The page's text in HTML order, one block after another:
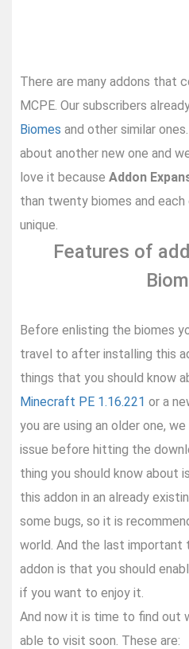
There are many addons that
MCPE. Our subscribers
Biomes and other similar
about another new one and
love it because Addon
than twenty biomes and
unique.
Features of
Before enlisting the biomes
travel to after installing this
things that you should know
Minecraft PE 1.16.221 or a
you are using an older one,
issue before hitting the
thing you should know about
this addon in an already
some bugs, so it is
world. And the last important
addon is that you should
if you want to enjoy it.
And now it is time to find out
able to visit soon. These are: